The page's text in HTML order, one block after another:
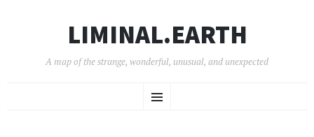
LIMINAL.EARTH
A map of the strange, wonderful, unusual, and unexpected
Menu
TO